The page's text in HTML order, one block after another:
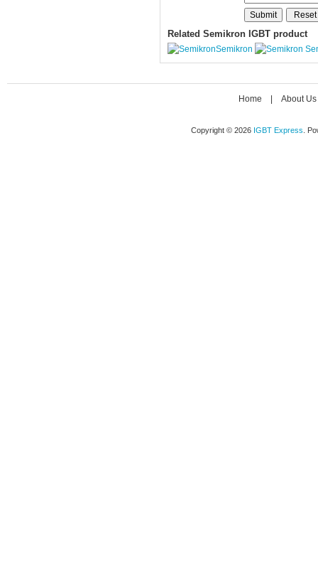
Related Semikron IGBT product
Semikron
Home About Us
Copyright © 2026 IGBT Express .